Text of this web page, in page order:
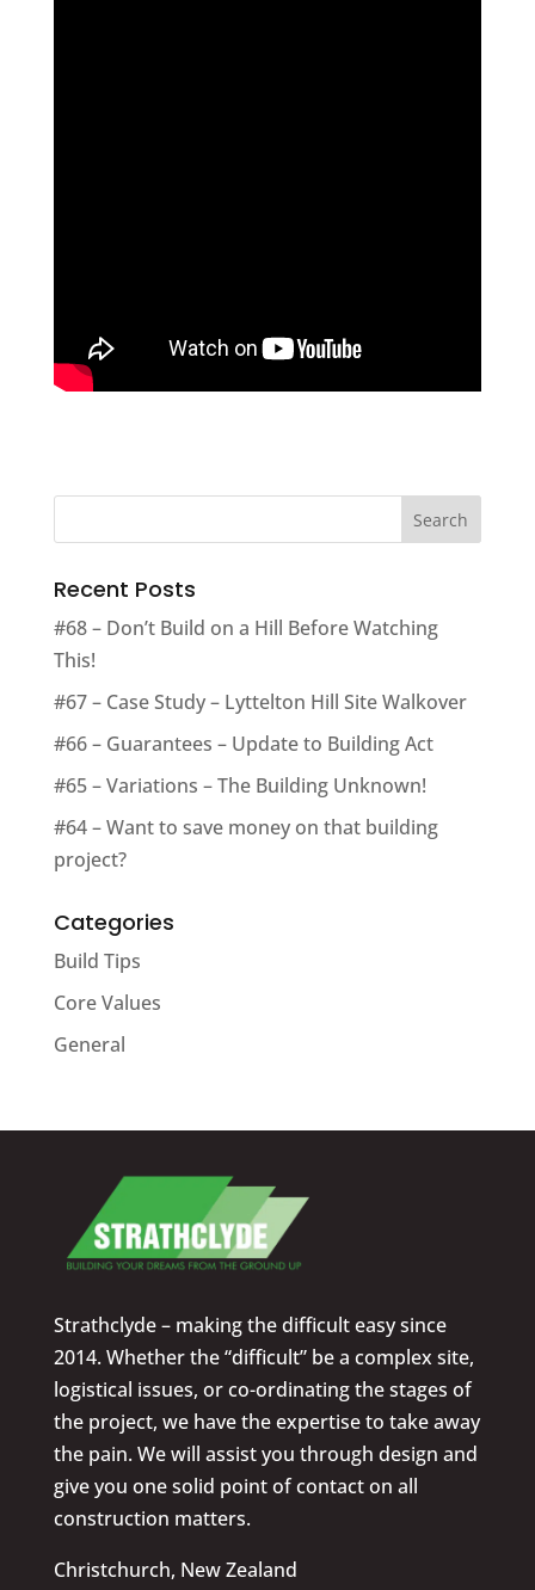
Recent Posts
#68 – Don’t Build on a Hill Before Watching
This!
#67 – Case Study – Lyttelton Hill Site Walkover
#66 – Guarantees – Update to Building Act
#65 – Variations – The Building Unknown!
#64 – Want to save money on that building
project?
Categories
Build Tips
Core Values
General
Strathclyde – making the difficult easy since
2014. Whether the “difficult” be a complex site,
logistical issues, or co-ordinating the stages of
the project, we have the expertise to take away
the pain. We will assist you through design and
give you one solid point of contact on all
construction matters.
Christchurch, New Zealand